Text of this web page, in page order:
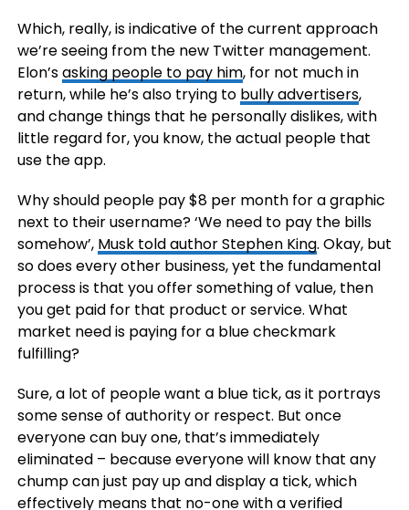
Which, really, is indicative of the current approach
we’re seeing from the new Twitter management.
Elon’sasking people to pay him, for not much in
return, while he’s also trying to bully advertisers,
and change things that he personally dislikes, with
little regard for, you know, the actual people that
use the app.
Why should people pay $8 per month for a graphic
next to their username? ‘We need to pay the bills
somehow’, Musk told author Stephen King. Okay, but
so does every other business, yet the fundamental
process is that you offer something of value, then
you get paid for that product or service. What
market need is paying for a blue checkmark
fulfilling?
Sure, a lot of people want a blue tick, as it portrays
some sense of authority or respect. But once
everyone can buy one, that’s immediately
eliminated – because everyone will know that any
chump can just pay up and display a tick, which
effectively means that no-one with a verified